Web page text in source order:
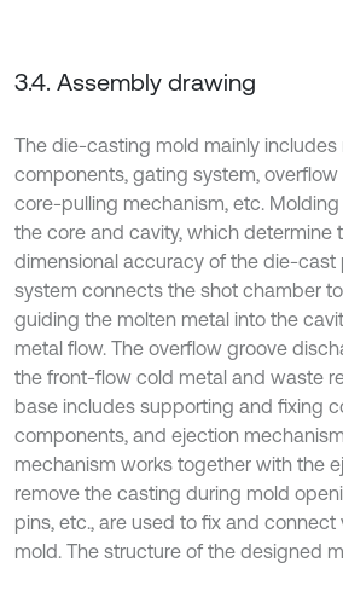
3.4. Assembly drawing
The die-casting mold mainly includes
components, gating system,
core-pulling mechanism, etc.
the core and cavity, which determine
dimensional accuracy of the die-cast
system connects the shot chamber
guiding the molten metal into the
metal flow. The overflow groove
the front-flow cold metal and waste
base includes supporting and fixing
components, and ejection
mechanism works together with the
remove the casting during mold
pins, etc., are used to fix and
mold. The structure of the designed